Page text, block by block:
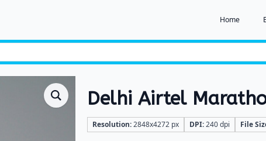
Home
Delhi Airtel
Resolution:2848x4272 px DPI:240 dpi File